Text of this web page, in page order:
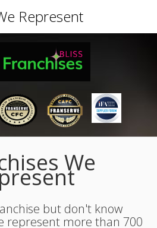
We
but don't know
represent more than 700
Represent